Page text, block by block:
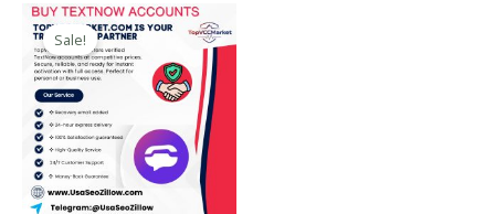
Sale!
Price
Range:
$4.00
Through
$40.00
This
Product
Has
Multiple
Variants.
The
Options
May